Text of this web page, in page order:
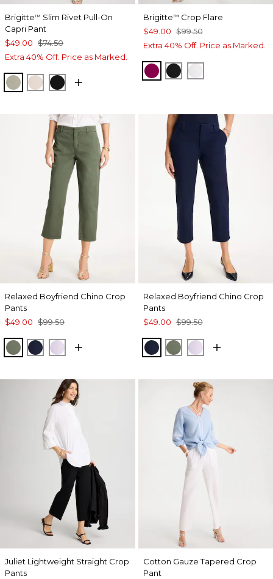
Brigitte™ Slim Rivet Pull-On
Capri Pant
$49.00 $74.50
Extra 40% Off. Price as Marked.
WASHED SAGE
SMOKEY TAUPE
BLACK
Brigitte™ Crop Flare
$49.00 $99.50
Extra 40% Off. Price as Marked.
GLADIOLUS
BLACK
Relaxed Boyfriend Chino Crop
Pants
$49.00 $99.50
KELP FOREST
PASSPORT BLUE
ORCHID MIST
Relaxed Boyfriend Chino Crop
Pants
$49.00 $99.50
PASSPORT BLUE
KELP FOREST
ORCHID MIST
Juliet Lightweight Straight Crop
Pants
Cotton Gauze Tapered Crop
Pant